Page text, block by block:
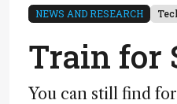
NEWS AND RESEARCH
Train for
You can still find